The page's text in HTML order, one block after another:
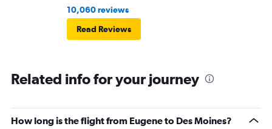
10,060 reviews
Read Reviews
Related info for your journey
How long is the flight from Eugene to Des Moines?